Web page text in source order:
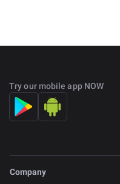
Try our mobile app NOW
Company